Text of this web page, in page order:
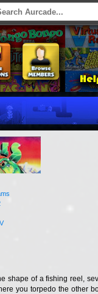
shape of a fishing reel,
you torpedo the other